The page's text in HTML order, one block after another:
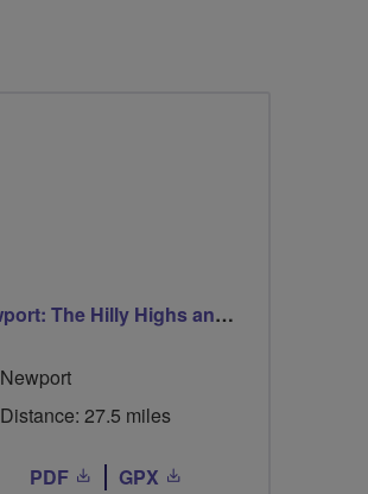
Newport: The Hilly Highs and The Coastal Lows
Newport
Distance: 27.5 miles
PDF GPX